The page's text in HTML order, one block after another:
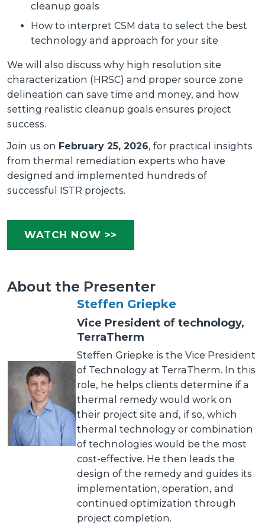
cleanup goals
How to interpret CSM data to select the best
technology and approach for your site
We will also discuss why high resolution site
characterization (HRSC) and proper source zone
delineation can save time and money, and how
setting realistic cleanup goals ensures project
success.
Join us on February 25, 2026, for practical insights
from thermal remediation experts who have
designed and implemented hundreds of
successful ISTR projects.
WATCH NOW >>
About the Presenter
Steffen Griepke
Vice President of technology,
TerraTherm
Steffen Griepke is the Vice President
of Technology at TerraTherm. In this
role, he helps clients determine if a
thermal remedy would work on
their project site and, if so, which
thermal technology or combination
of technologies would be the most
cost-effective. He then leads the
design of the remedy and guides its
implementation, operation, and
continued optimization through
project completion.